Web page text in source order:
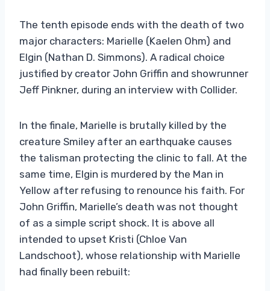
The tenth episode ends with the death of two
major characters: Marielle (Kaelen Ohm) and
Elgin (Nathan D. Simmons). A radical choice
justified by creator John Griffin and showrunner
Jeff Pinkner, during an interview with Collider.
In the finale, Marielle is brutally killed by the
creature Smiley after an earthquake causes
the talisman protecting the clinic to fall. At the
same time, Elgin is murdered by the Man in
Yellow after refusing to renounce his faith. For
John Griffin, Marielle’s death was not thought
of as a simple script shock. It is above all
intended to upset Kristi (Chloe Van
Landschoot), whose relationship with Marielle
had finally been rebuilt: